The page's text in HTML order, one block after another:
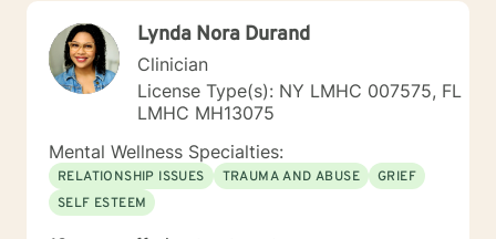
Lynda Nora Durand
Clinician
License Type(s): NY LMHC 007575, FL
LMHC MH13075
Mental Wellness Specialties:
RELATIONSHIP ISSUES TRAUMA AND ABUSE
GRIEF
SELF ESTEEM